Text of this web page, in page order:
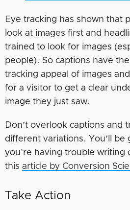
Eye tracking has shown that
look at images first and
trained to look for images
people). So captions have
tracking appeal of images
for a visitor to get a clear
image they just saw.
Don’t overlook captions and
different variations. You’ll be
you’re having trouble writing
this article by Conversion
Take Action